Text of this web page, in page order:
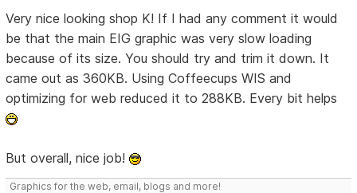
Very nice looking shop K! If I had any comment it would
be that the main EIG graphic was very slow loading
because of its size. You should try and trim it down. It
came out as 360KB. Using Coffeecups WIS and
optimizing for web reduced it to 288KB. Every bit helps
But overall, nice job!
Graphics for the web, email, blogs and more!